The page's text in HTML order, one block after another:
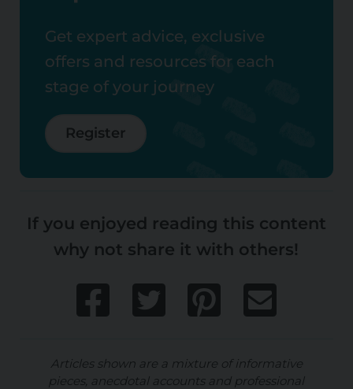
Get expert advice, exclusive
offers and resources for each
stage of your journey
Register
If you enjoyed reading this content
why not share it with others!
Articles shown are a mixture of informative
pieces, anecdotal accounts and professional